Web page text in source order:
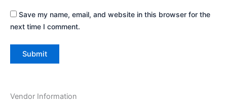
Save my name, email, and website in this browser for the
next time I comment.
Vendor Information